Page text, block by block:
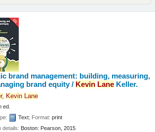
brand management: building, measuring,
brand equity / Kevin Lane Keller.
Kevin Lane
ed.
Text; Format:print
details: Boston: Pearson, 2015